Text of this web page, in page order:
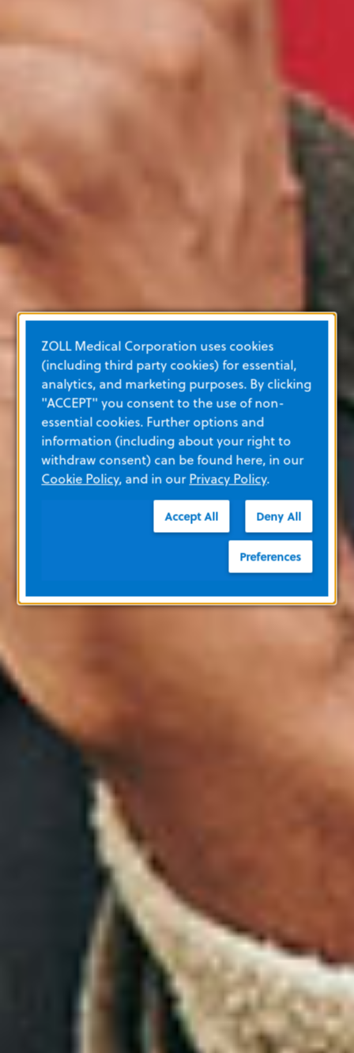
ZOLL Medical Corporation uses cookies
(including third party cookies) for essential,
analytics, and marketing purposes. By clicking
"ACCEPT" you consent to the use of non-
essential cookies. Further options and
information (including about your right to
withdraw consent) can be found here, in our
Cookie Policy, and in ourPrivacy Policy.
Accept All Deny All
Preferences